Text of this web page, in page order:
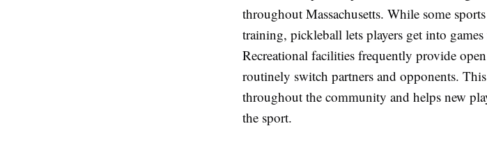
throughout Massachusetts. While some
training, pickleball lets players get into
Recreational facilities frequently provide
routinely switch partners and opponents.
throughout the community and helps new
the sport.